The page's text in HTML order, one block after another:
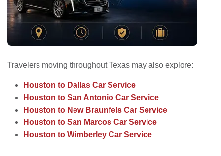
Travelers moving throughout Texas may also explore:
Houston to Dallas Car Service
Houston to San Antonio Car Service
Houston to New Braunfels Car Service
Houston to San Marcos Car Service
Houston to Wimberley Car Service